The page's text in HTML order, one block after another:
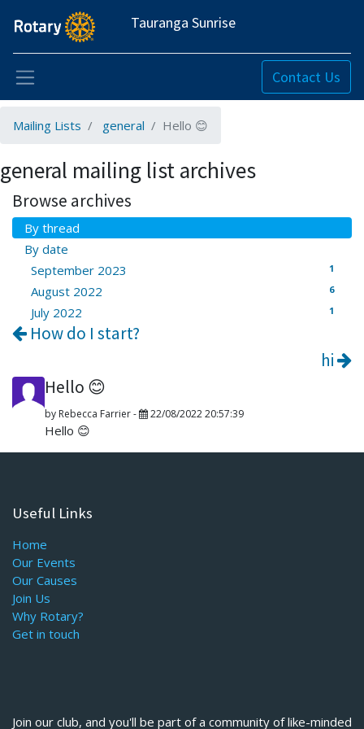
Tauranga Sunrise
Contact Us
Mailing Lists general Hello 😊
general mailing list archives
Browse archives
By thread
By date
September 2023
1
August 2022 6
July 2022 1
How do I start?
hi
Hello 😊
by Rebecca Farrier- 22/08/2022 20:57:39
Hello 😊
Useful Links
Home
Our Events
Our Causes
Join Us
Why Rotary?
Get in touch
Join our club, and you'll be part of a community of like-minded